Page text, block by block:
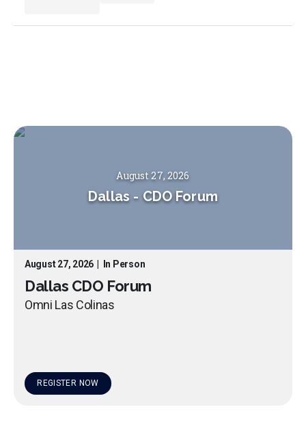
August 27, 2026
Dallas - CDO Forum
August 27, 2026 In Person
Dallas CDO Forum
Omni Las Colinas
REGISTER NOW